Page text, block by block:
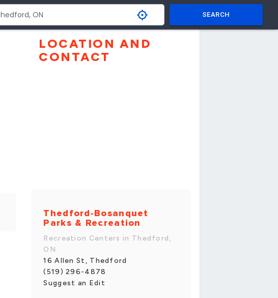
SEARCH
LOCATION AND
CONTACT
Thedford-Bosanquet
Parks & Recreation
Recreation Centers in Thedford,
ON
16 Allen St, Thedford
(519) 296-4878
Suggest an Edit